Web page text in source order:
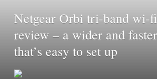
Netgear Orbi tri-band wi-
review – a wider and
that’s easy to set up